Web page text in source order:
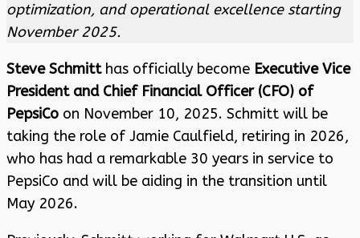
optimization, and operational excellence starting
November 2025.
Steve Schmitt has officially become Executive Vice
President and Chief Financial Officer (CFO) of
PepsiCo on November 10, 2025. Schmitt will be
taking the role of Jamie Caulfield, retiring in 2026,
who has had a remarkable 30 years in service to
PepsiCo and will be aiding in the transition until
May 2026.